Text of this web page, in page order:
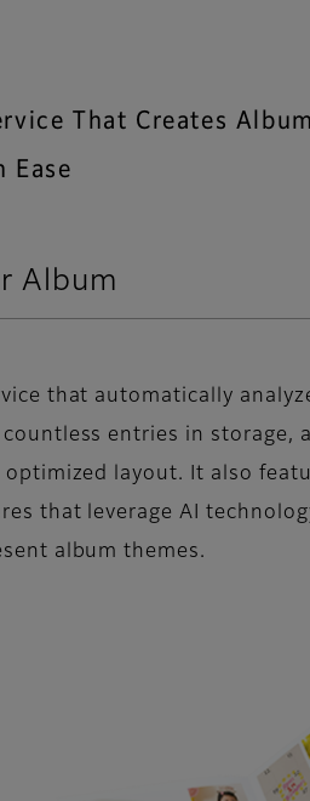
That Creates
Ease
Album
that automatically
entries in storage,
optimized layout. It also
that leverage AI
album themes.